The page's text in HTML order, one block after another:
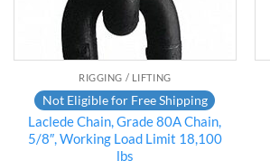
RIGGING / LIFTING
Not Eligible for Free Shipping
Laclede Chain, Grade 80A Chain,
5/8″, Working Load Limit 18,100
lbs